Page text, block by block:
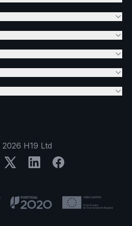
2026 H19 Ltd